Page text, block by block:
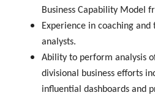
Business Capability Model
Experience in coaching
analysts.
Ability to perform analysis
divisional business efforts
influential dashboards and